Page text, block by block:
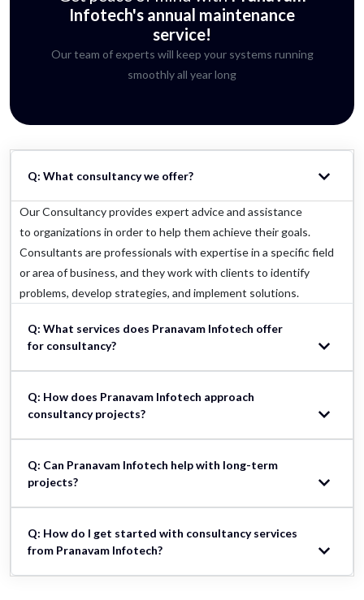
Infotech's annual maintenance
service!
Our team of experts will keep your systems running
smoothly all year long
Q: What consultancy we offer?
Our Consultancy provides expert advice and assistance
to organizations in order to help them achieve their goals.
Consultants are professionals with expertise in a specific field
or area of business, and they work with clients to identify
problems, develop strategies, and implement solutions.
Q: What services does Pranavam Infotech offer
for consultancy?
Q: How does Pranavam Infotech approach
consultancy projects?
Q: Can Pranavam Infotech help with long-term
projects?
Q: How do I get started with consultancy services
from Pranavam Infotech?